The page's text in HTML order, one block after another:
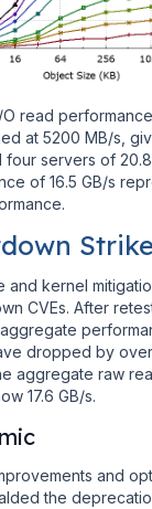
read
at 5200 MB/s,
servers of
of 16.5 GB/s
and kernel
CVEs. After
dropped by
aggregate raw
17.6 GB/s.
and
the